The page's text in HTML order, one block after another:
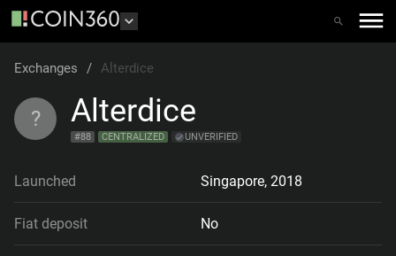
Exchanges / Alterdice
? Alterdice
#88 CENTRALIZED UNVERIFIED
Launched Singapore, 2018
Fiat deposit No